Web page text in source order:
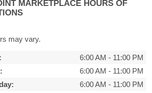
MARKETPLACE HOURS OF
may vary.
6:00 AM - 11:00 PM
6:00 AM - 11:00 PM
6:00 AM - 11:00 PM